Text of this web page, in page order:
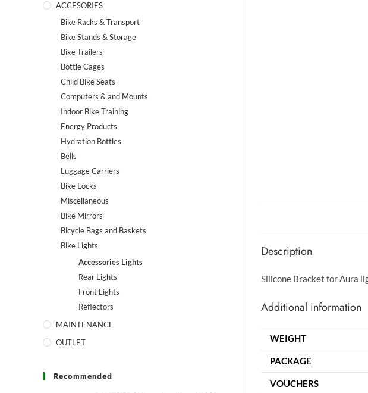
Description
Silicone Bracket for Aura
Additional information
WEIGHT
PACKAGE
VOUCHERS
ACCESORIES
Bike Racks & Transport
Bike Stands & Storage
Bike Trailers
Bottle Cages
Child Bike Seats
Computers & and Mounts
Indoor Bike Training
Energy Products
Hydration Bottles
Bells
Luggage Carriers
Bike Locks
Miscellaneous
Bike Mirrors
Bicycle Bags and Baskets
Bike Lights
Accessories Lights
Rear Lights
Front Lights
Reflectors
MAINTENANCE
OUTLET
Recommended